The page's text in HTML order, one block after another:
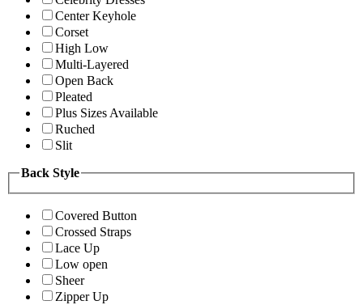
Center Keyhole
Corset
High Low
Multi-Layered
Open Back
Pleated
Plus Sizes Available
Ruched
Slit
Back Style
Covered Button
Crossed Straps
Lace Up
Low open
Sheer
Zipper Up